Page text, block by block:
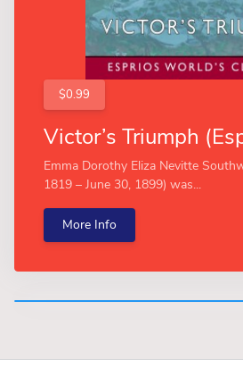
$0.99
Emma Dorothy Eliza Nevitte
1819 – June 30, 1899) was...
More Info